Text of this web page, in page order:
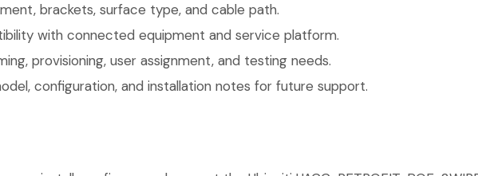
brackets, surface type, and cable path.
with connected equipment and service platform.
provisioning, user assignment, and testing needs.
configuration, and installation notes for future support.